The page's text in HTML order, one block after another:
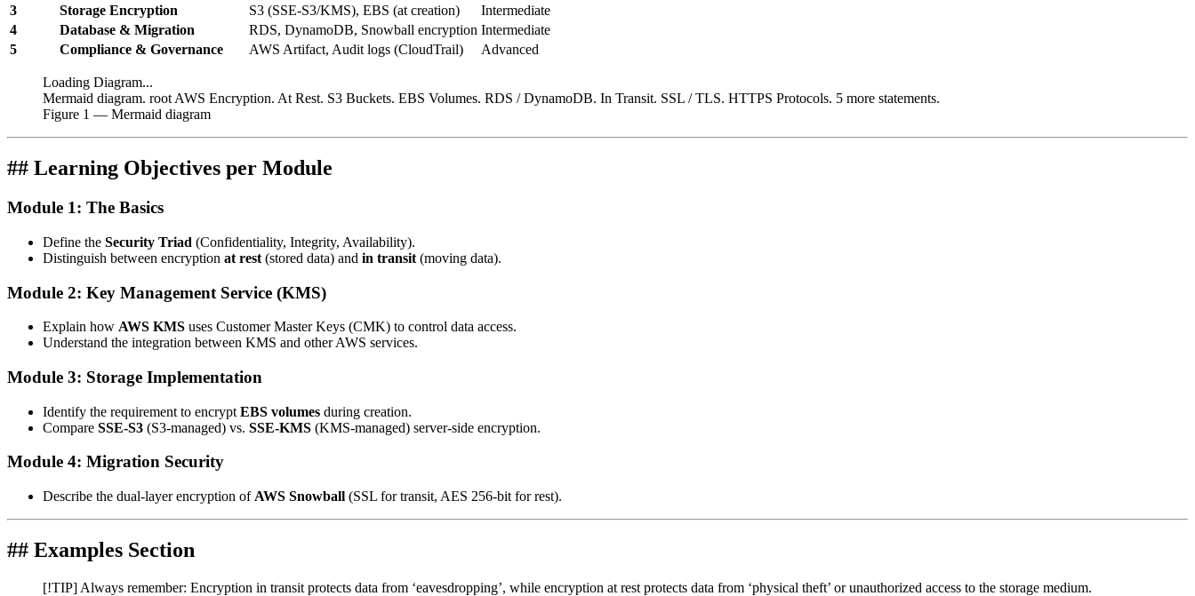
3
Storage Encryption S3 (SSE-S3/KMS), EBS (at creation)
Intermediate
4
Database & Migration RDS, DynamoDB, Snowball encryption Intermediate
5
Compliance & Governance AWS Artifact, Audit logs (CloudTrail) Advanced
Loading Diagram...
Mermaid diagram. root AWS Encryption. At Rest. S3 Buckets. EBS Volumes. RDS / DynamoDB. In Transit. SSL / TLS. HTTPS Protocols. 5 more statements.
Figure 1 — Mermaid diagram
## Learning Objectives per Module
Module 1: The Basics
Define the Security Triad (Confidentiality, Integrity, Availability).
Distinguish between encryption at rest (stored data) and in transit (moving data).
Module 2: Key Management Service (KMS)
Explain how AWS KMS uses Customer Master Keys (CMK) to control data access.
Understand the integration between KMS and other AWS services.
Module 3: Storage Implementation
Identify the requirement to encrypt EBS volumes during creation.
Compare SSE-S3 (S3-managed) vs. SSE-KMS (KMS-managed) server-side encryption.
Module 4: Migration Security
Describe the dual-layer encryption of AWS Snowball (SSL for transit, AES 256-bit for rest).
## Examples Section
[!TIP] Always remember: Encryption in transit protects data from ‘eavesdropping’, while encryption at rest protects data from ‘physical theft’ or unauthorized access to the storage medium.